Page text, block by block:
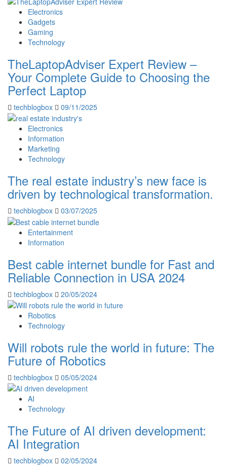
Electronics
Gadgets
Gaming
Technology
TheLaptopAdviser Expert Review –
Your Complete Guide to Choosing the
Perfect Laptop
techblogbox 09/11/2025
Electronics
Information
Marketing
Technology
The real estate industry’s new face is
driven by technological transformation.
techblogbox 03/07/2025
Entertainment
Information
Best cable internet bundle for Fast and
Reliable Connection in USA 2024
techblogbox 20/05/2024
Robotics
Technology
Will robots rule the world in future: The
Future of Robotics
techblogbox 05/05/2024
AI
Technology
The Future of AI driven development:
AI Integration
techblogbox 02/05/2024